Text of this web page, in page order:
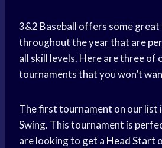
3&2 Baseball offers some
throughout the year that are
all skill levels. Here are three of
tournaments that you won’t
The first tournament on our list
Swing. This tournament is
are looking to get a Head Start